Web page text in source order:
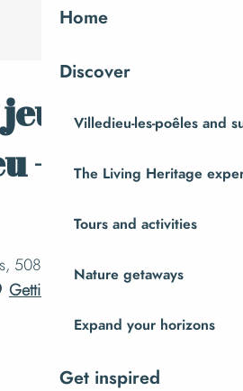
Home
Discover
Villedieu-les-poêles and
The Living Heritage
Tours and activities
Nature getaways
Expand your horizons
Get inspired
de
- Salle des
50800 Villedieu-les-Poêles
Getting there